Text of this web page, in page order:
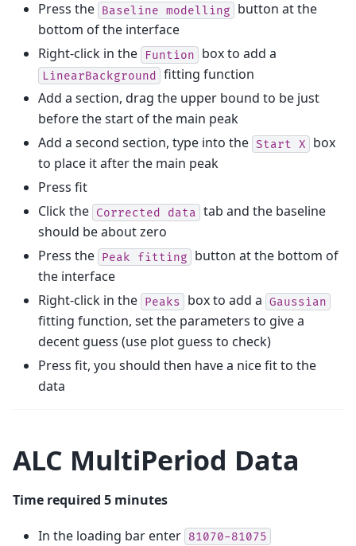
Press the Baseline modelling
button at the
bottom of the interface
Right-click in the
Funtion box to add a
LinearBackground fitting function
Add a section, drag the upper bound to be just
before the start of the main peak
Add a second section, type into the Start X
box
to place it after the main peak
Press fit
Click the Corrected data
tab and the baseline
should be about zero
Press the Peak fitting
button at the bottom of
the interface
Right-click in the Peaks box to add a Gaussian
fitting function, set the parameters to give a
decent guess (use plot guess to check)
Press fit, you should then have a nice fit to the
data
ALC MultiPeriod Data
Time required 5 minutes
In the loading bar enter 81070-81075